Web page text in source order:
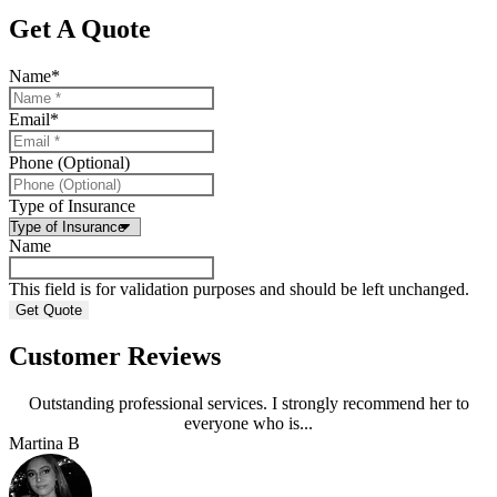
Get A Quote
Name*
Email*
Phone (Optional)
Type of Insurance
Name
This field is for validation purposes and should be left unchanged.
Customer Reviews
Outstanding professional services. I strongly recommend her to
everyone who is...
Martina B